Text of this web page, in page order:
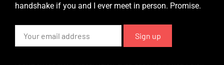
handshake if you and I ever meet in person. Promise.